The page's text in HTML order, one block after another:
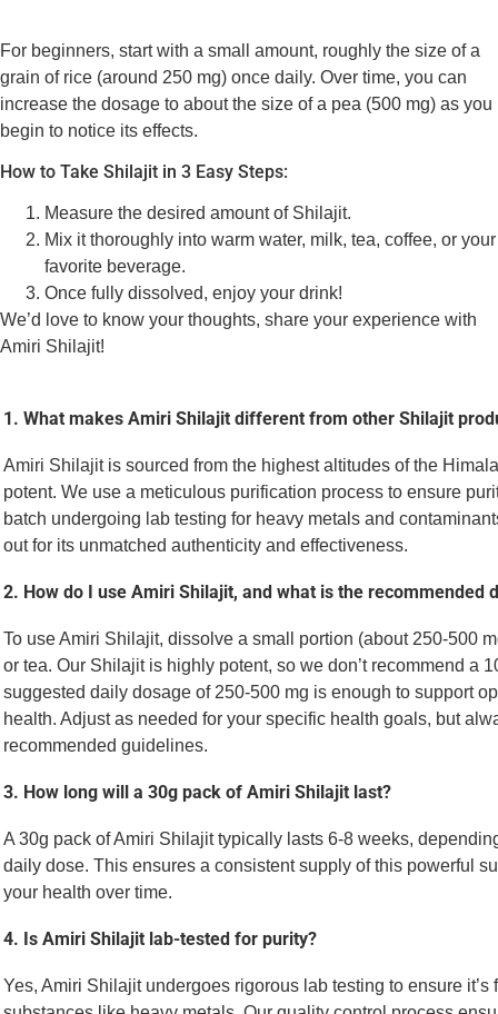
For beginners, start with a small amount, roughly the size of a
grain of rice (around 250 mg) once daily. Over time, you can
increase the dosage to about the size of a pea (500 mg) as you
begin to notice its effects.
How to Take Shilajit in 3 Easy Steps:
Measure the desired amount of Shilajit.
Mix it thoroughly into warm water, milk, tea, coffee, or your
favorite beverage.
Once fully dissolved, enjoy your drink!
We’d love to know your thoughts, share your experience with
Amiri Shilajit!
1. What makes Amiri Shilajit different from other Shilajit
Amiri Shilajit is sourced from the highest altitudes of the
potent. We use a meticulous purification process to ensure
batch undergoing lab testing for heavy metals and
out for its unmatched authenticity and effectiveness.
2. How do I use Amiri Shilajit, and what is the recommended
To use Amiri Shilajit, dissolve a small portion (about 250-500
or tea. Our Shilajit is highly potent, so we don’t recommend a
suggested daily dosage of 250-500 mg is enough to support
health. Adjust as needed for your specific health goals, but
recommended guidelines.
3. How long will a 30g pack of Amiri Shilajit last?
A 30g pack of Amiri Shilajit typically lasts 6-8 weeks,
daily dose. This ensures a consistent supply of this powerful
your health over time.
4. Is Amiri Shilajit lab-tested for purity?
Yes, Amiri Shilajit undergoes rigorous lab testing to ensure it’s